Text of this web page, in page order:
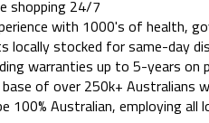
shopping 24/7
with 1000's of health,
locally stocked for same-day
warranties up to 5-years on
of over 250k+ Australians
100% Australian, employing all